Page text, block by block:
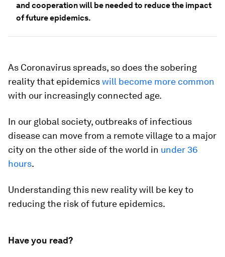
and cooperation will be needed to reduce the impact
of future epidemics.
As Coronavirus spreads, so does the sobering
reality that epidemicswill become more common
with our increasingly connected age.
In our global society, outbreaks of infectious
disease can move from a remote village to a major
city on the other side of the world in under 36
hours.
Understanding this new reality will be key to
reducing the risk of future epidemics.
Have you read?